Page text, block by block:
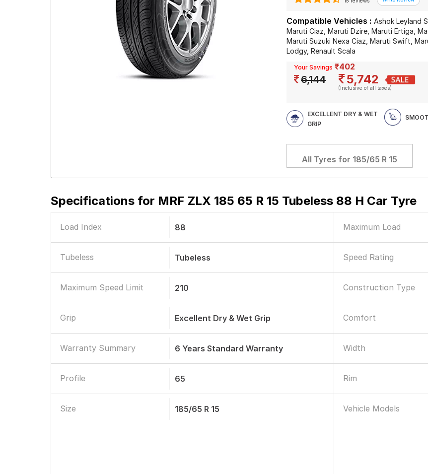
Compatible Vehicles : Ashok Leyland
Maruti Ciaz, Maruti Dzire, Maruti Ertiga,
Maruti Suzuki Nexa Ciaz, Maruti Swift,
Lodgy, Renault Scala
Your Savings ₹402
6,144 5,742
(Inclusive of all taxes)
EXCELLENT DRY & WET
GRIP
All Tyres for 185/65 R 15
Specifications for MRF ZLX 185 65 R 15 Tubeless 88 H Car Tyre
Load Index 88 Maximum Load
Tubeless Tubeless Speed Rating
Maximum Speed Limit 210 Construction Type
Grip Excellent Dry & Wet Grip Comfort
Warranty Summary 6 Years Standard Warranty Width
Profile 65 Rim
Size 185/65 R 15 Vehicle Models